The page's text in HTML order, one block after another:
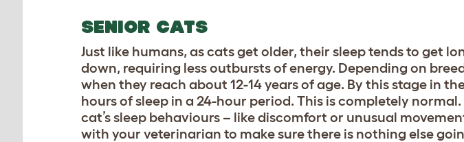
SENIOR CATS
Just like humans, as cats get older, their sleep tends to get
down, requiring less outbursts of energy. Depending on
when they reach about 12-14 years of age. By this stage in
hours of sleep in a 24-hour period. This is completely
cat’s sleep behaviours – like discomfort or unusual
with your veterinarian to make sure there is nothing else